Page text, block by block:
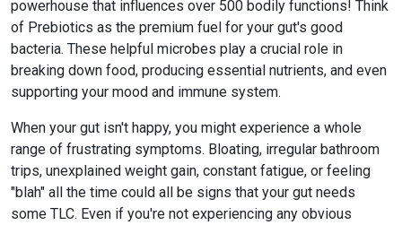
powerhouse that influences over 500 bodily functions! Think
of Prebiotics as the premium fuel for your gut's good
bacteria. These helpful microbes play a crucial role in
breaking down food, producing essential nutrients, and even
supporting your mood and immune system.
When your gut isn't happy, you might experience a whole
range of frustrating symptoms. Bloating, irregular bathroom
trips, unexplained weight gain, constant fatigue, or feeling
"blah" all the time could all be signs that your gut needs
some TLC. Even if you're not experiencing any obvious